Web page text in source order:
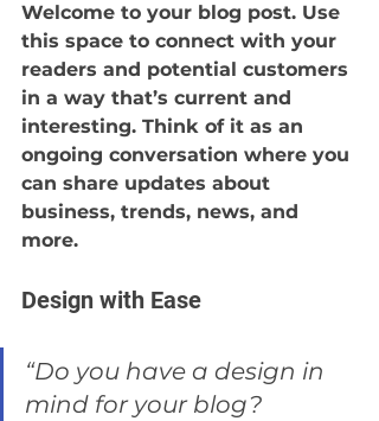
Welcome to your blog post. Use
this space to connect with your
readers and potential customers
in a way that’s current and
interesting. Think of it as an
ongoing conversation where you
can share updates about
business, trends, news, and
more.
Design with Ease
“Do you have a design in
mind for your blog?